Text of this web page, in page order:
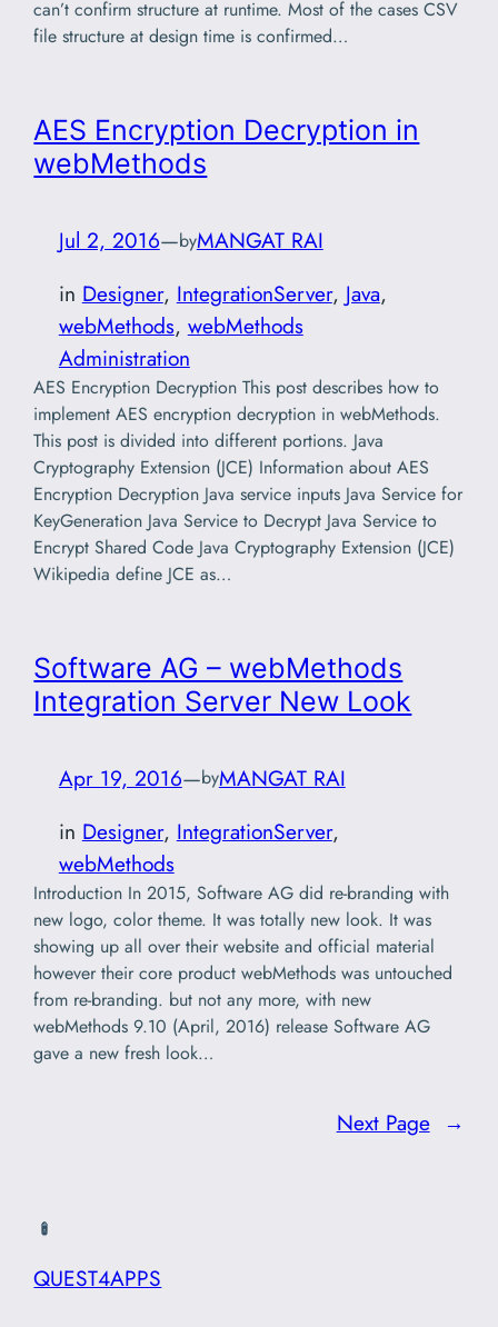
can’t confirm structure at runtime. Most of the cases CSV
file structure at design time is confirmed…
AES Encryption Decryption in
webMethods
Jul 2, 2016—byMANGAT RAI
in Designer, IntegrationServer, Java
webMethods, webMethods
Administration
AES Encryption Decryption This post describes how to
implement AES encryption decryption in webMethods.
This post is divided into different portions. Java
Cryptography Extension (JCE) Information about AES
Encryption Decryption Java service inputs Java Service for
KeyGeneration Java Service to Decrypt Java Service to
Encrypt Shared Code Java Cryptography Extension (JCE)
Wikipedia define JCE as…
Software AG – webMethods
Integration Server New Look
Apr 19, 2016—byMANGAT RAI
in Designer, IntegrationServer
webMethods
Introduction In 2015, Software AG did re-branding with
new logo, color theme. It was totally new look. It was
showing up all over their website and official material
however their core product webMethods was untouched
from re-branding. but not any more, with new
webMethods 9.10 (April, 2016) release Software AG
gave a new fresh look…
Next Page →
QUEST4APPS